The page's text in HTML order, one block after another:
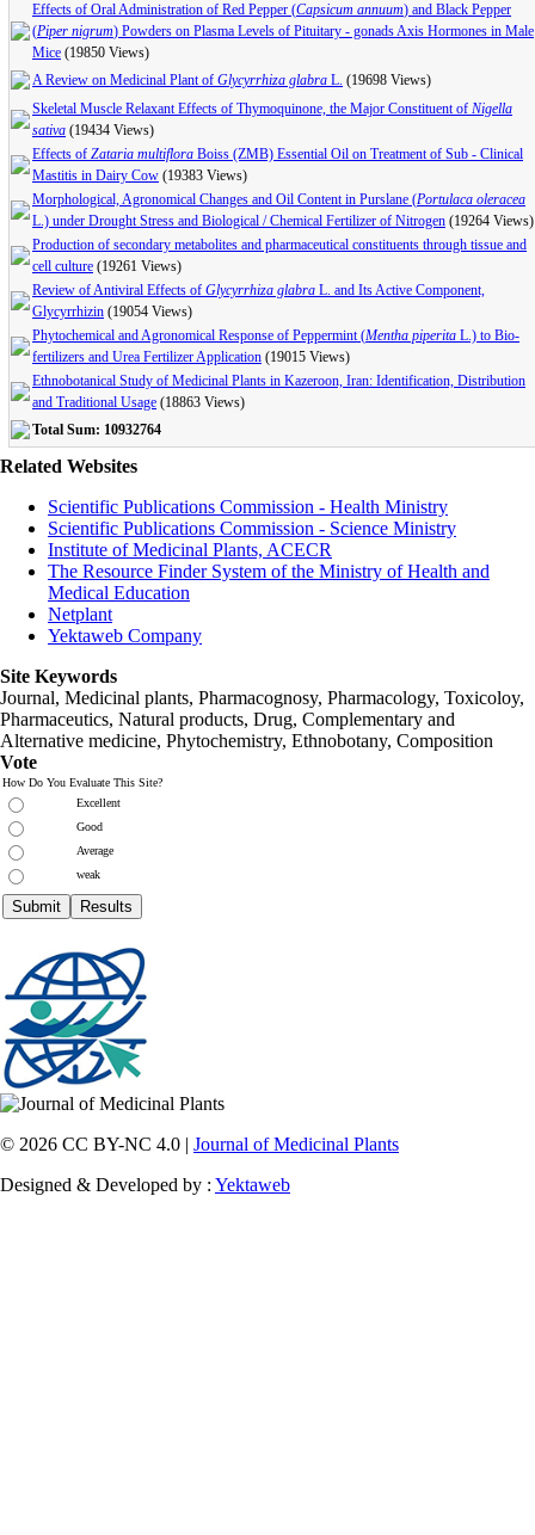
Effects of Oral Administration of Red Pepper (Capsicum annuum) and Black Pepper
(Piper nigrum) Powders on Plasma Levels of Pituitary - gonads Axis Hormones in Male
Mice (19850 Views)
A Review on Medicinal Plant of Glycyrrhiza glabra L. (19698 Views)
Skeletal Muscle Relaxant Effects of Thymoquinone, the Major Constituent of Nigella
sativa (19434 Views)
Effects of Zataria multiflora Boiss (ZMB) Essential Oil on Treatment of Sub - Clinical
Mastitis in Dairy Cow (19383 Views)
Morphological, Agronomical Changes and Oil Content in Purslane (Portulaca oleracea
L.) under Drought Stress and Biological / Chemical Fertilizer of Nitrogen (19264 Views)
‍‍‍Production of secondary metabolites and pharmaceutical constituents through tissue and
cell culture (19261 Views)
Review of Antiviral Effects of Glycyrrhiza glabra L. and Its Active Component,
Glycyrrhizin (19054 Views)
Phytochemical and Agronomical Response of Peppermint (Mentha piperita L.) to Bio-
fertilizers and Urea Fertilizer Application (19015 Views)
Ethnobotanical Study of Medicinal Plants in Kazeroon, Iran: Identification, Distribution
and Traditional Usage (18863 Views)
Total Sum: 10932764
Related Websites
Scientific Publications Commission - Health Ministry
Scientific Publications Commission - Science Ministry
Institute of Medicinal Plants, ACECR
The Resource Finder System of the Ministry of Health and
Medical Education
Netplant
Yektaweb Company
Site Keywords
Journal, Medicinal plants, Pharmacognosy, Pharmacology, Toxicoloy,
Pharmaceutics, Natural products, Drug, Complementary and
Alternative medicine, Phytochemistry, Ethnobotany, Composition
Vote
How Do You Evaluate This Site?
Excellent
Good
Average
weak
© 2026 CC BY-NC 4.0 | Journal of Medicinal Plants
Designed & Developed by : Yektaweb